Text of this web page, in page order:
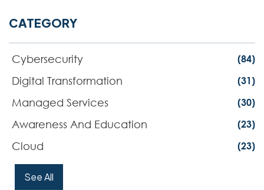
CATEGORY
Cybersecurity (84)
Digital Transformation (31)
Managed Services (30)
Awareness And Education (23)
Cloud (23)
See All